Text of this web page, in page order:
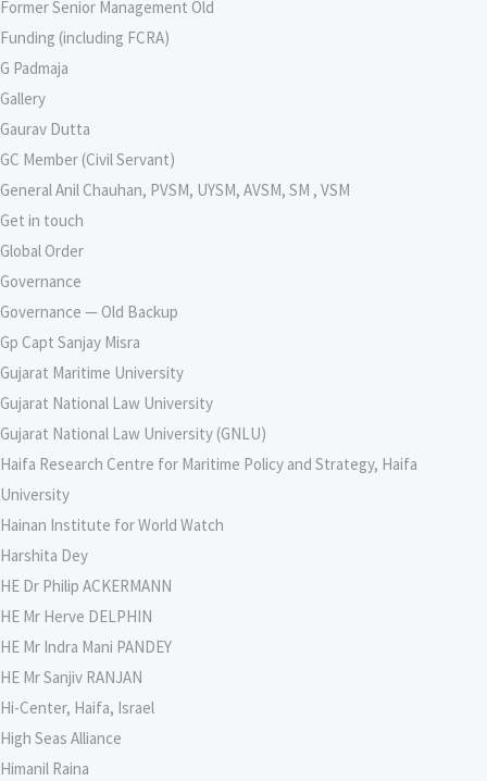
Former Senior Management Old
Funding (including FCRA)
G Padmaja
Gallery
Gaurav Dutta
GC Member (Civil Servant)
General Anil Chauhan, PVSM, UYSM, AVSM, SM , VSM
Get in touch
Global Order
Governance
Governance — Old Backup
Gp Capt Sanjay Misra
Gujarat Maritime University
Gujarat National Law University
Gujarat National Law University (GNLU)
Haifa Research Centre for Maritime Policy and Strategy, Haifa
University
Hainan Institute for World Watch
Harshita Dey
HE Dr Philip ACKERMANN
HE Mr Herve DELPHIN
HE Mr Indra Mani PANDEY
HE Mr Sanjiv RANJAN
Hi-Center, Haifa, Israel
High Seas Alliance
Himanil Raina